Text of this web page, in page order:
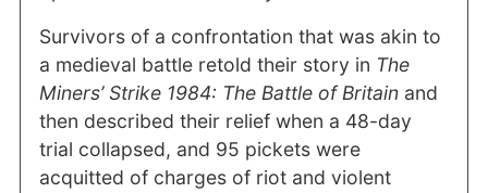
Survivors of a confrontation that was akin to
a medieval battle retold their story in The
Miners’ Strike 1984: The Battle of Britain and
then described their relief when a 48-day
trial collapsed, and 95 pickets were
acquitted of charges of riot and violent